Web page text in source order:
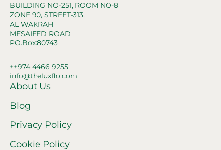
BUILDING NO-251, ROOM NO-8
ZONE 90, STREET-313,
AL WAKRAH
MESAIEED ROAD
PO.Box:80743
++974 4466 9255
info@theluxflo.com
About Us
Blog
Privacy Policy
Cookie Policy